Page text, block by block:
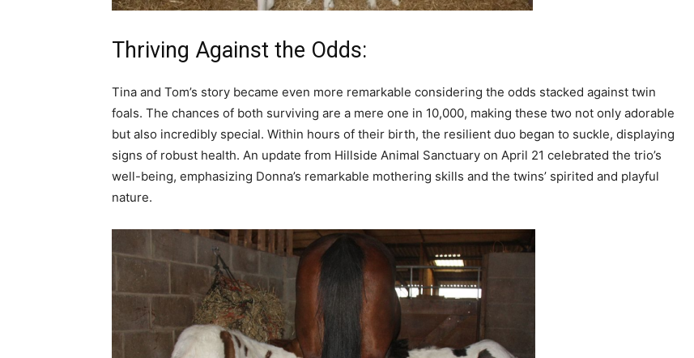
Thriving Against the Odds:
Tina and Tom’s story became even more remarkable considering the odds stacked against twin
foals. The chances of both surviving are a mere one in 10,000, making these two not only adorable
but also incredibly special. Within hours of their birth, the resilient duo began to suckle, displaying
signs of robust health. An update from Hillside Animal Sanctuary on April 21 celebrated the trio’s
well-being, emphasizing Donna’s remarkable mothering skills and the twins’ spirited and playful
nature.